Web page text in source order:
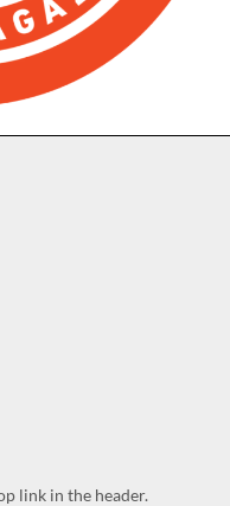
link in the header.